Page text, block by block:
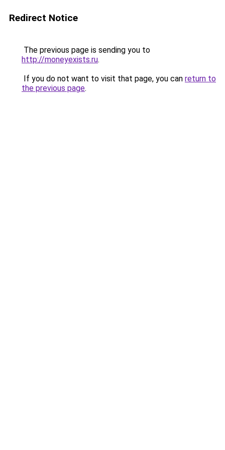
Redirect Notice
The previous page is sending you to
http://moneyexists.ru.
If you do not want to visit that page, you can return to
the previous page.